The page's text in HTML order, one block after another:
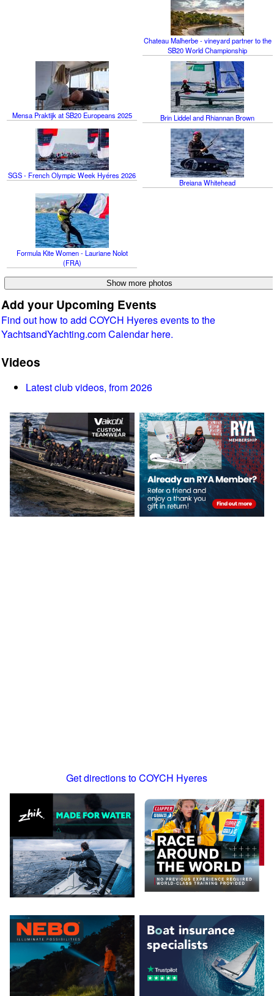
Chateau Malherbe - vineyard partner to the
SB20 World Championship
Mensa Praktijk at SB20 Europeans 2025 Brin Liddel and Rhiannan Brown
SGS - French Olympic Week Hyéres 2026
Breiana Whitehead
Formula Kite Women - Lauriane Nolot
(FRA)
Add your Upcoming Events
Find out how to add COYCH Hyeres events to the
YachtsandYachting.com Calendar here.
Videos
Latest club videos, from 2026
Get directions to COYCH Hyeres